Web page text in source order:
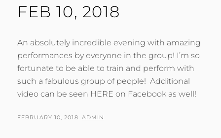
FEB 10, 2018
An absolutely incredible evening with amazing
performances by everyone in the group! I’m so
fortunate to be able to train and perform with
such a fabulous group of people! Additional
video can be seen HERE on Facebook as well!
POSTED
FEBRUARY 10, 2018 BY
ADMIN